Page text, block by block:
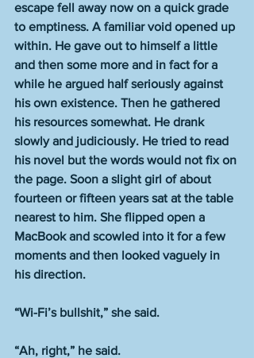
escape fell away now on a quick grade
to emptiness. A familiar void opened up
within. He gave out to himself a little
and then some more and in fact for a
while he argued half seriously against
his own existence. Then he gathered
his resources somewhat. He drank
slowly and judiciously. He tried to read
his novel but the words would not fix on
the page. Soon a slight girl of about
fourteen or fifteen years sat at the table
nearest to him. She flipped open a
MacBook and scowled into it for a few
moments and then looked vaguely in
his direction.
“Wi-Fi’s bullshit,” she said.
“Ah, right,” he said.